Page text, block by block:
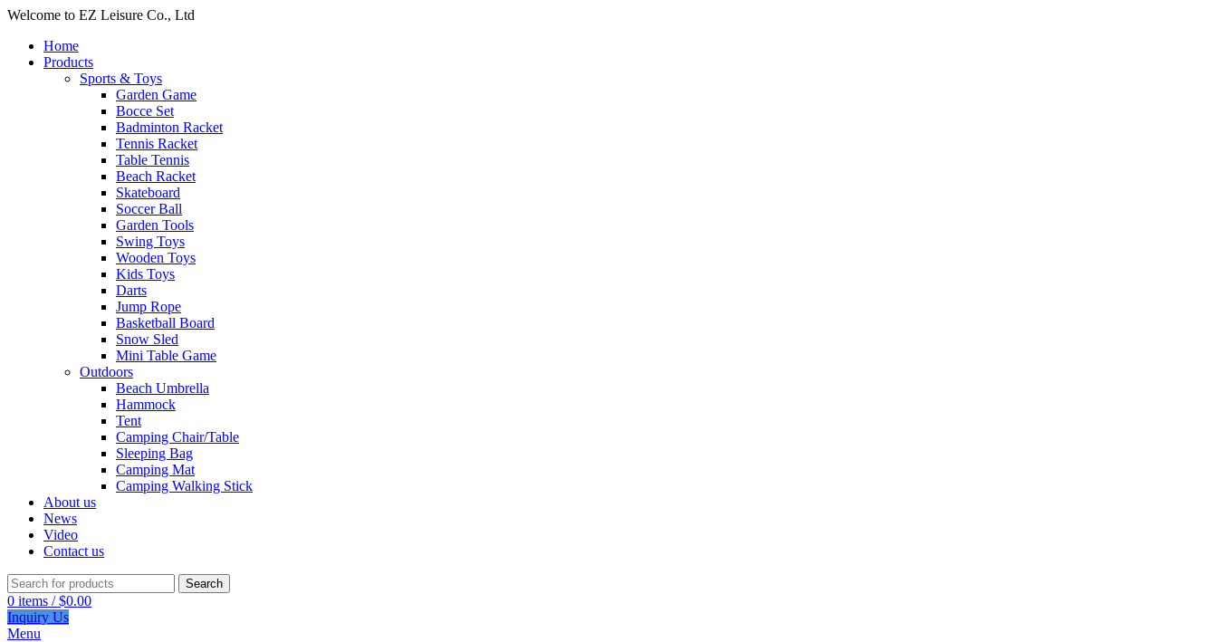
Welcome to EZ Leisure Co., Ltd
Home
Products
Sports & Toys
Garden Game
Bocce Set
Badminton Racket
Tennis Racket
Table Tennis
Beach Racket
Skateboard
Soccer Ball
Garden Tools
Swing Toys
Wooden Toys
Kids Toys
Darts
Jump Rope
Basketball Board
Snow Sled
Mini Table Game
Outdoors
Beach Umbrella
Hammock
Tent
Camping Chair/Table
Sleeping Bag
Camping Mat
Camping Walking Stick
About us
News
Video
Contact us
Search
0 items / $0.00
Inquiry Us
Menu